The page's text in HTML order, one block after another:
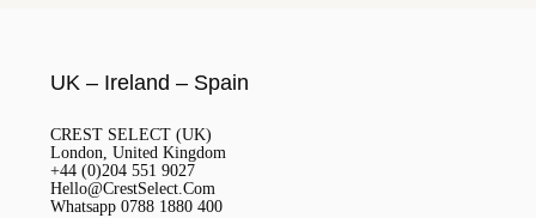
UK – Ireland – Spain
CREST SELECT (UK)
London, United Kingdom
+44 (0)204 551 9027
Hello@CrestSelect.Com
Whatsapp 0788 1880 400